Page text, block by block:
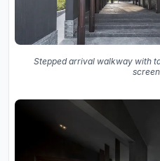
Stepped arrival walkway with